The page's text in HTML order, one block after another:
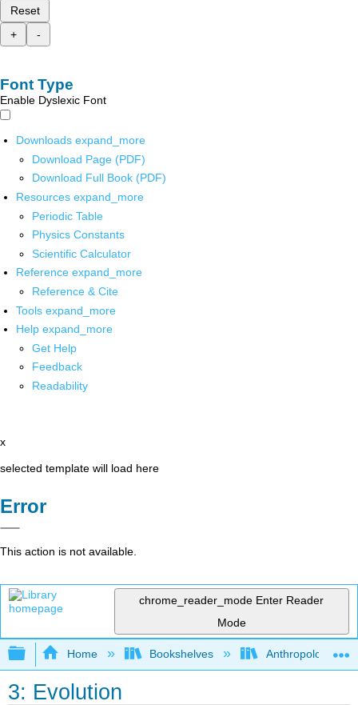
Reset
+
-
Font Type
Enable Dyslexic Font
Downloads expand_more
Download Page (PDF)
Download Full Book (PDF)
Resources expand_more
Periodic Table
Physics Constants
Scientific Calculator
Reference expand_more
Reference & Cite
Tools expand_more
Help expand_more
Get Help
Feedback
Readability
x
selected template will load here
Error
This action is not available.
chrome_reader_mode Enter Reader
Mode
Expand/collapse global hierarchy
Home Bookshelves Anthropology
3: Evolution